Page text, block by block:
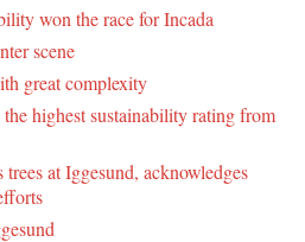
won the race for Incada
scene
great complexity
the highest sustainability rating from
at Iggesund, acknowledges